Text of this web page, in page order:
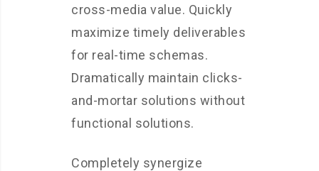
cross-media value. Quickly
maximize timely deliverables
for real-time schemas.
Dramatically maintain clicks-
and-mortar solutions without
functional solutions.
Completely synergize